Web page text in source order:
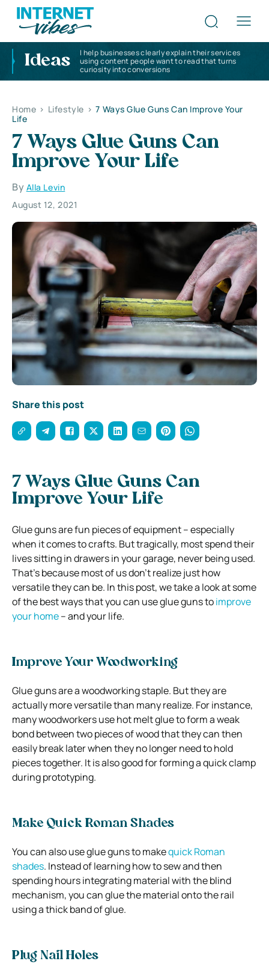
Ideas
I help businesses clearly explain their services
using content people want to read that turns
curiosity into conversions
Home > Lifestyle > 7 Ways Glue Guns Can Improve Your
Life
7 Ways Glue Guns Can
Improve Your Life
By Alla Levin
August 12, 2021
Share this post
7 Ways Glue Guns Can
Improve Your Life
Glue guns are fun pieces of equipment – especially
when it comes to crafts. But tragically, most spend their
lives sitting in drawers in your garage, never being used.
That’s because most of us don’t realize just how
versatile they can be. In this post, we take a look at some
of the best ways that you can use glue guns toimprove
your home– and your life.
Improve Your Woodworking
Glue guns are a woodworking staple. But they are
actually more versatile than many realize. For instance,
many woodworkers use hot melt glue to form a weak
bond between two pieces of wood that they can then
easily break later when they no longer need to hold
pieces together. It is also good for forming a quick clamp
during prototyping.
Make Quick Roman Shades
You can also use glue guns to makequick Roman
shades. Instead of learning how to sew and then
spending hours integrating material with the blind
mechanism, you can glue the material onto the rail
using a thick band of glue.
Plug Nail Holes